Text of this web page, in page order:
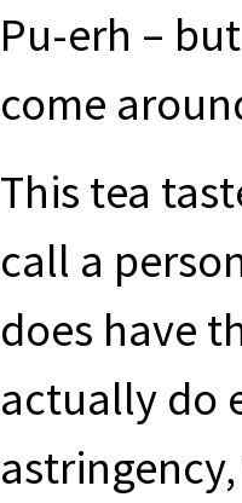
Pu-erh –
come
This tea
call a
does have
actually do